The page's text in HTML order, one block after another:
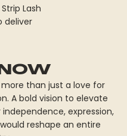
Lash
deliver
than just a love for
A bold vision to elevate
expression,
reshape an entire